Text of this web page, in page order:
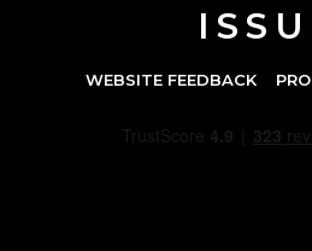
WEBSITE FEEDBACK